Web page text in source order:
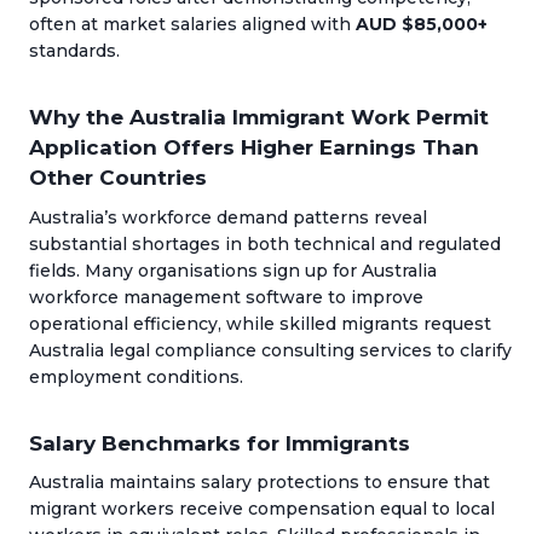
often at market salaries aligned with AUD $85,000+
standards.
Why the Australia Immigrant Work Permit
Application Offers Higher Earnings Than
Other Countries
Australia’s workforce demand patterns reveal
substantial shortages in both technical and regulated
fields. Many organisations sign up for Australia
workforce management software to improve
operational efficiency, while skilled migrants request
Australia legal compliance consulting services to clarify
employment conditions.
Salary Benchmarks for Immigrants
Australia maintains salary protections to ensure that
migrant workers receive compensation equal to local